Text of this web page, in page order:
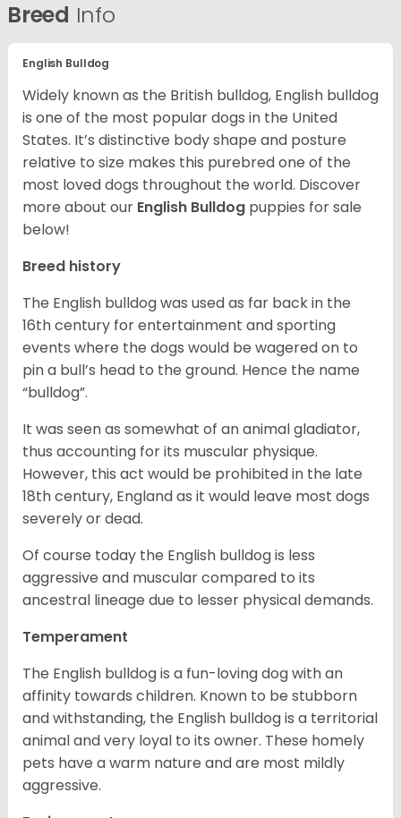
Breed Info
English Bulldog
Widely known as the British bulldog, English bulldog
is one of the most popular dogs in the United
States. It’s distinctive body shape and posture
relative to size makes this purebred one of the
most loved dogs throughout the world. Discover
more about our English Bulldog puppies for sale
below!
Breed history
The English bulldog was used as far back in the
16th century for entertainment and sporting
events where the dogs would be wagered on to
pin a bull’s head to the ground. Hence the name
“bulldog”.
It was seen as somewhat of an animal gladiator,
thus accounting for its muscular physique.
However, this act would be prohibited in the late
18th century, England as it would leave most dogs
severely or dead.
Of course today the English bulldog is less
aggressive and muscular compared to its
ancestral lineage due to lesser physical demands.
Temperament
The English bulldog is a fun-loving dog with an
affinity towards children. Known to be stubborn
and withstanding, the English bulldog is a territorial
animal and very loyal to its owner. These homely
pets have a warm nature and are most mildly
aggressive.